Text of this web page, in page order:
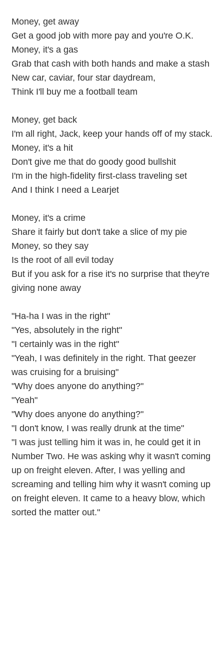
Money, get away
Get a good job with more pay and you're O.K.
Money, it's a gas
Grab that cash with both hands and make a stash
New car, caviar, four star daydream,
Think I'll buy me a football team
Money, get back
I'm all right, Jack, keep your hands off of my stack.
Money, it's a hit
Don't give me that do goody good bullshit
I'm in the high-fidelity first-class traveling set
And I think I need a Learjet
Money, it's a crime
Share it fairly but don't take a slice of my pie
Money, so they say
Is the root of all evil today
But if you ask for a rise it's no surprise that they're
giving none away
"Ha-ha I was in the right"
"Yes, absolutely in the right"
"I certainly was in the right"
"Yeah, I was definitely in the right. That geezer
was cruising for a bruising"
"Why does anyone do anything?"
"Yeah"
"Why does anyone do anything?"
"I don't know, I was really drunk at the time"
"I was just telling him it was in, he could get it in
Number Two. He was asking why it wasn't coming
up on freight eleven. After, I was yelling and
screaming and telling him why it wasn't coming up
on freight eleven. It came to a heavy blow, which
sorted the matter out."